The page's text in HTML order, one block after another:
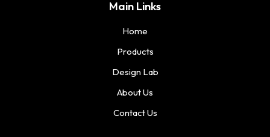
Main Links
Home
Products
Design Lab
About Us
Contact Us